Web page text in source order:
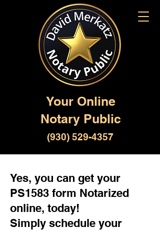
Your Online
Notary Public
(930) 529-4357
Yes, you can get your
PS1583 form Notarized
online, today!
Simply schedule your